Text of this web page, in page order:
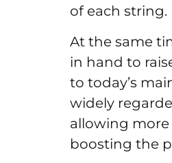
of each string.
At the same
in hand to
to today’s
widely
allowing more
boosting the